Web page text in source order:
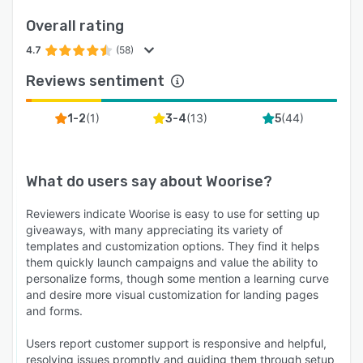
developer API for custom integrations and
webhooks for advanced automation scenarios.
lead routing, synchronized contact
management, streamlined payment processing,
and comprehensive campaign performance
Overall rating
4.7 (58)
Reviews sentiment
1-2(1) 3-4(13) 5(44)
What do users say about Woorise?
Reviewers indicate Woorise is easy to use for setting up
giveaways, with many appreciating its variety of
templates and customization options. They find it helps
them quickly launch campaigns and value the ability to
personalize forms, though some mention a learning curve
and desire more visual customization for landing pages
and forms.
Users report customer support is responsive and helpful,
resolving issues promptly and guiding them through setup